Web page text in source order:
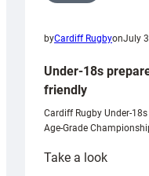
byCardiff RugbyonJuly
Under-18s
friendly
Cardiff Rugby Under-
Age-Grade
Take a look: